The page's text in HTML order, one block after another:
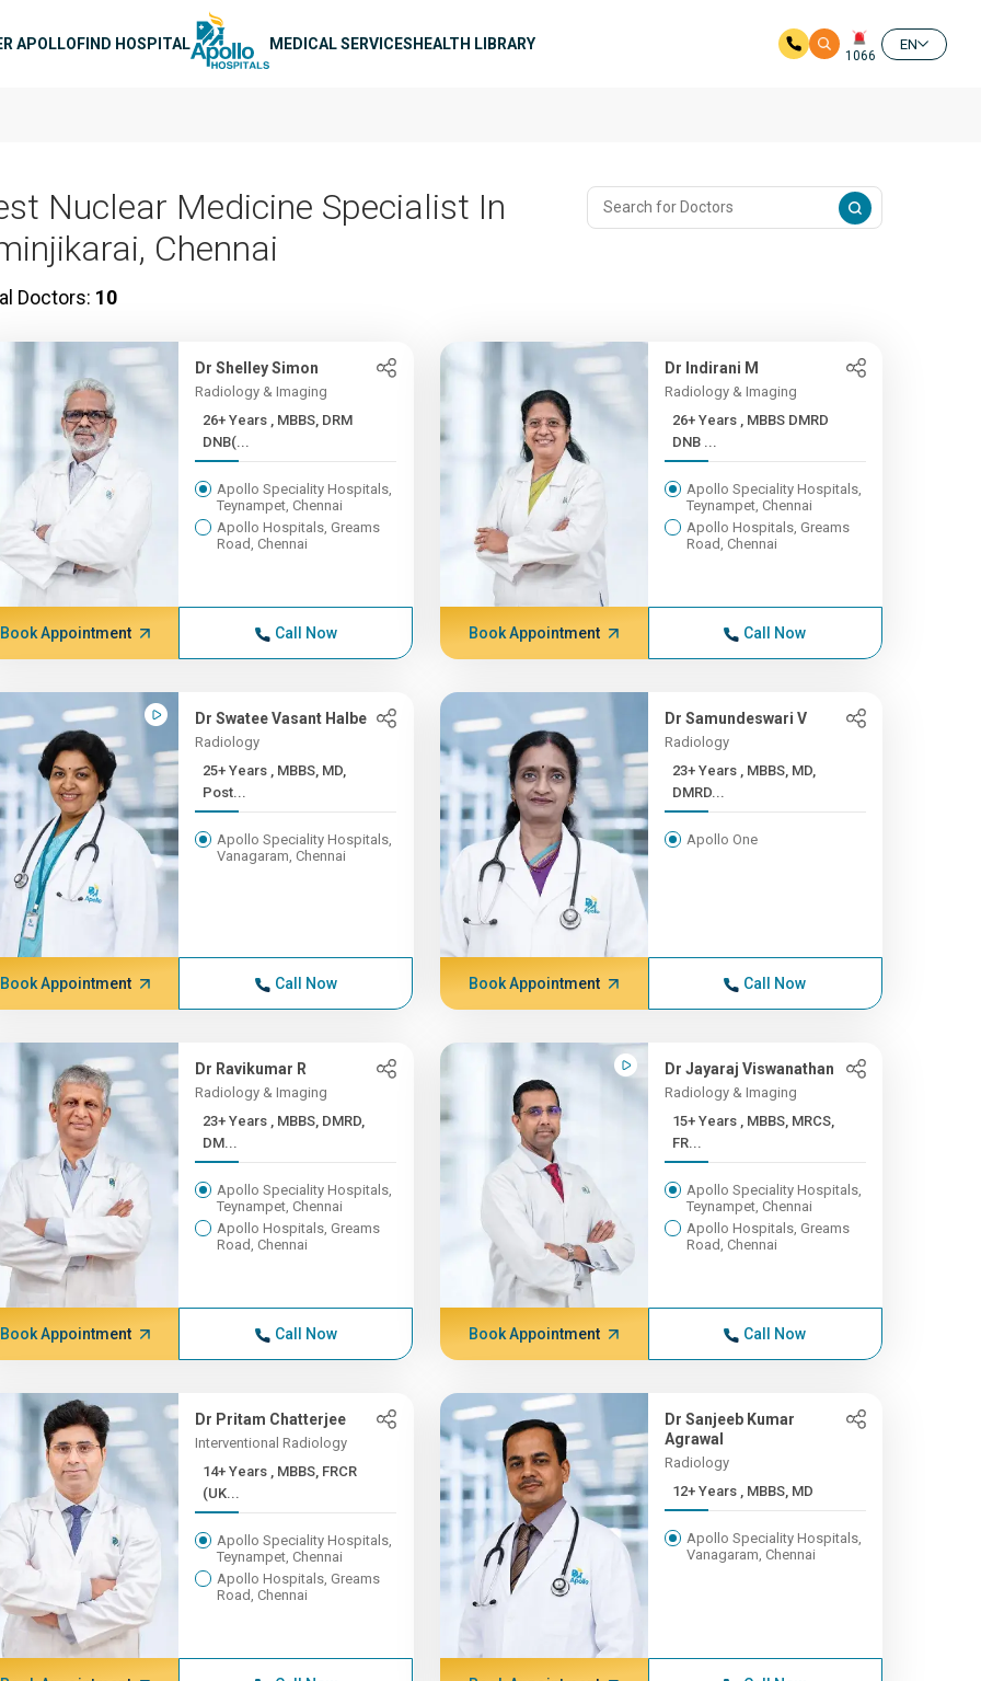
APOLLOFIND HOSPITAL MEDICAL SERVICESHEALTH LIBRARY
1066
EN
Nuclear Medicine Specialist In
Chennai
Doctors: 10
Dr Shelley Simon
Radiology & Imaging
26+ Years , MBBS, DRM
DNB(...
Apollo Speciality Hospitals,
Teynampet, Chennai
Apollo Hospitals, Greams
Road, Chennai
Book Appointment Call Now
Dr Indirani M
Radiology & Imaging
26+ Years , MBBS DMRD
DNB ...
Apollo Speciality Hospitals,
Teynampet, Chennai
Apollo Hospitals, Greams
Road, Chennai
Book Appointment Call Now
Dr Swatee Vasant Halbe
Radiology
25+ Years , MBBS, MD,
Post...
Apollo Speciality Hospitals,
Vanagaram, Chennai
Book Appointment Call Now
Dr Samundeswari V
Radiology
23+ Years , MBBS, MD,
DMRD...
Apollo One
Book Appointment Call Now
Dr Ravikumar R
Radiology & Imaging
23+ Years , MBBS, DMRD,
DM...
Apollo Speciality Hospitals,
Teynampet, Chennai
Apollo Hospitals, Greams
Road, Chennai
Book Appointment Call Now
Dr Jayaraj Viswanathan
Radiology & Imaging
15+ Years , MBBS, MRCS,
FR...
Apollo Speciality Hospitals,
Teynampet, Chennai
Apollo Hospitals, Greams
Road, Chennai
Book Appointment Call Now
Dr Pritam Chatterjee
Interventional Radiology
14+ Years , MBBS, FRCR
(UK...
Apollo Speciality Hospitals,
Teynampet, Chennai
Apollo Hospitals, Greams
Road, Chennai
Dr Sanjeeb Kumar
Agrawal
Radiology
12+ Years , MBBS, MD
Apollo Speciality Hospitals,
Vanagaram, Chennai